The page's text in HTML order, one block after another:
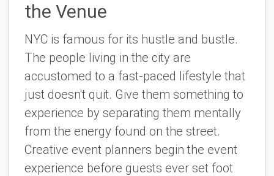
the Venue
NYC is famous for its hustle and bustle.
The people living in the city are
accustomed to a fast-paced lifestyle that
just doesn't quit. Give them something to
experience by separating them mentally
from the energy found on the street.
Creative event planners begin the event
experience before guests ever set foot